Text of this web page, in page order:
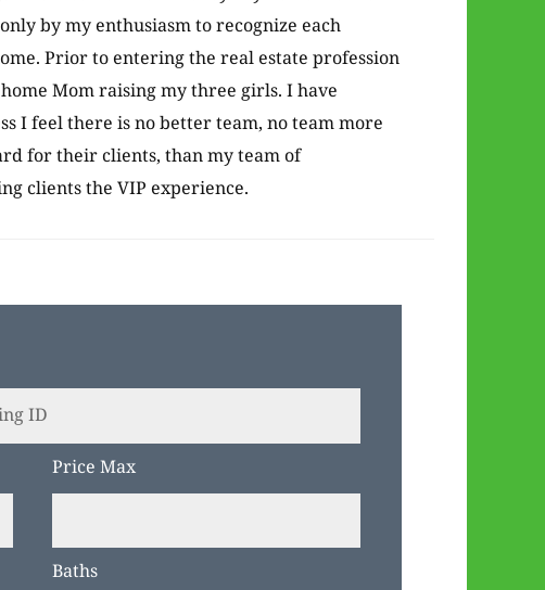
by my enthusiasm to recognize each
Prior to entering the real estate profession
Mom raising my three girls. I have
I feel there is no better team, no team more
for their clients, than my team of
clients the VIP experience.
Price Max
Baths